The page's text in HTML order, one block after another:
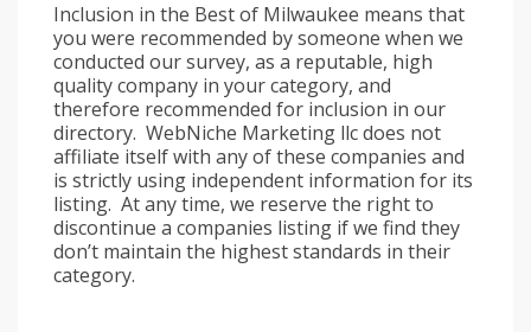
Inclusion in the Best of Milwaukee means that
you were recommended by someone when we
conducted our survey, as a reputable, high
quality company in your category, and
therefore recommended for inclusion in our
directory. WebNiche Marketing llc does not
affiliate itself with any of these companies and
is strictly using independent information for its
listing. At any time, we reserve the right to
discontinue a companies listing if we find they
don’t maintain the highest standards in their
category.